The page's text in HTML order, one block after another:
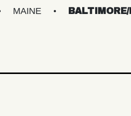
BALTIMORE/DC